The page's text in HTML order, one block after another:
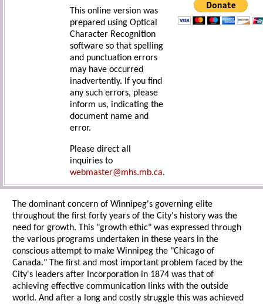
This online version was
prepared using Optical
Character Recognition
software so that spelling
and punctuation errors
may have occurred
inadvertently. If you find
any such errors, please
inform us, indicating the
document name and
error.
Please direct all
inquiries to
webmaster@mhs.mb.ca.
The dominant concern of Winnipeg's governing elite
throughout the first forty years of the City's history was the
need for growth. This "growth ethic" was expressed through
the various programs undertaken in these years in the
conscious attempt to make Winnipeg the "Chicago of
Canada." The first and most important problem faced by the
City's leaders after Incorporation in 1874 was that of
achieving effective communication links with the outside
world. And after a long and costly struggle this was achieved